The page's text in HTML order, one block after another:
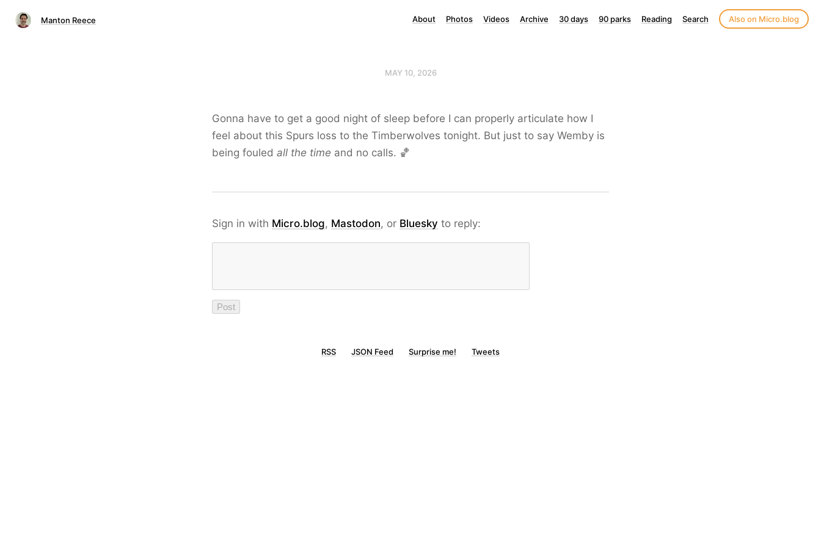
Manton Reece About Photos Videos Archive 30 days 90 parks Reading Search Also on Micro.blog
MAY 10, 2026
Gonna have to get a good night of sleep before I can properly articulate how I
feel about this Spurs loss to the Timberwolves tonight. But just to say Wemby is
being fouled all the time and no calls. 🏀
Sign in with Micro.blog, Mastodon, or Bluesky to reply:
RSS JSON Feed Surprise me! Tweets